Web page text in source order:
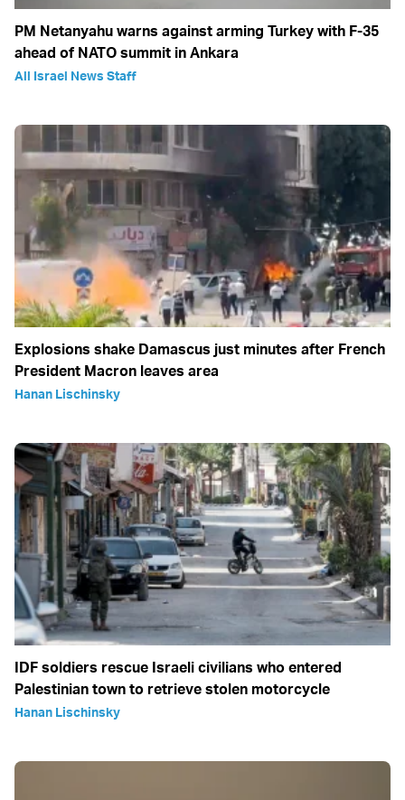
PM Netanyahu warns against arming Turkey with F-35
ahead of NATO summit in Ankara
All Israel News Staff
Explosions shake Damascus just minutes after French
President Macron leaves area
Hanan Lischinsky
IDF soldiers rescue Israeli civilians who entered
Palestinian town to retrieve stolen motorcycle
Hanan Lischinsky